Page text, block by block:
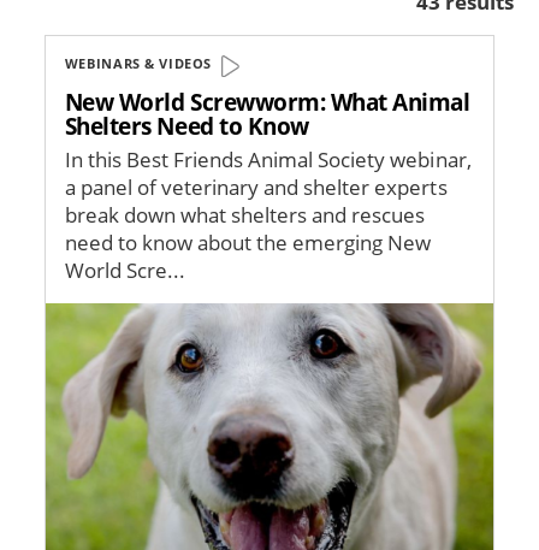
WEBINARS & VIDEOS
New World Screwworm: What Animal
Shelters Need to Know
In this Best Friends Animal Society webinar,
a panel of veterinary and shelter experts
break down what shelters and rescues
need to know about the emerging New
World Scre...
Image